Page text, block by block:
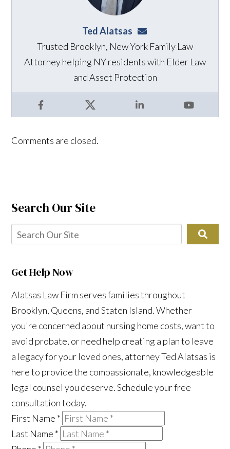
Ted Alatsas ted@alatsaslaw.com
Facebook X LinkedIn YouTube
Trusted Brooklyn, New York Family Law
Attorney helping NY residents with Elder Law
and Asset Protection
Comments are closed.
Search Our Site
Get Help Now
Alatsas Law Firm serves families throughout
Brooklyn, Queens, and Staten Island. Whether
you're concerned about nursing home costs, want to
avoid probate, or need help creating a plan to leave
a legacy for your loved ones, attorney Ted Alatsas is
here to provide the compassionate, knowledgeable
legal counsel you deserve. Schedule your free
consultation today.
First Name *
Last Name *